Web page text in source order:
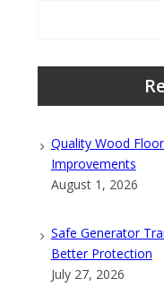
Quality Wood
Improvements
August 1, 2026
Safe Generator
Better Protection
July 27, 2026